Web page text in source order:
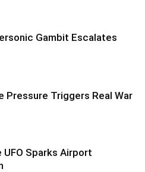
Gambit Escalates
Pressure Triggers Real War
Sparks Airport